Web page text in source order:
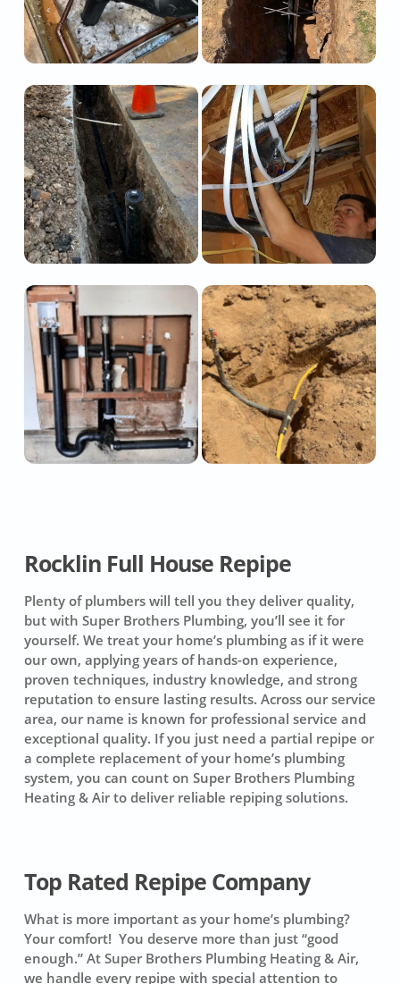
Rocklin Full House Repipe
Plenty of plumbers will tell you they deliver quality,
but with Super Brothers Plumbing, you’ll see it for
yourself. We treat your home’s plumbing as if it were
our own, applying years of hands-on experience,
proven techniques, industry knowledge, and strong
reputation to ensure lasting results. Across our service
area, our name is known for professional service and
exceptional quality. If you just need a partial repipe or
a complete replacement of your home’s plumbing
system, you can count on Super Brothers Plumbing
Heating & Airto deliver reliable repiping solutions.
Top Rated Repipe Company
What is more important as your home’s plumbing?
Your comfort! You deserve more than just “good
enough.” At Super Brothers Plumbing Heating & Air,
we handle every repipe with special attention to